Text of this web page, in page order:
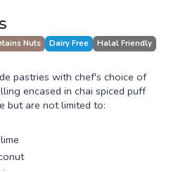
Nuts Dairy Free
Halal Friendly
pastries with chef's choice of
encased in chai spiced puff
but are not limited to: